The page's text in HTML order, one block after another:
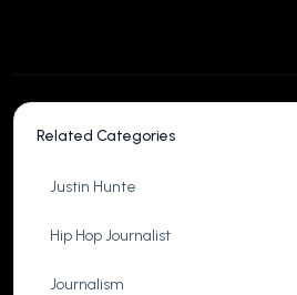
Related Categories
Justin Hunte
Hip Hop Journalist
Journalism